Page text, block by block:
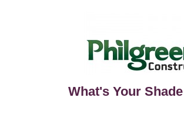
What's Your